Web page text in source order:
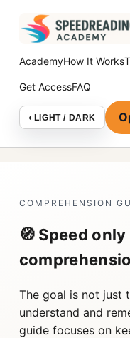
AcademyHow It Works
Get AccessFAQ
◐ LIGHT / DARK
COMPREHENSION
🧭 Speed
The goal is not just
understand and
guide focuses on